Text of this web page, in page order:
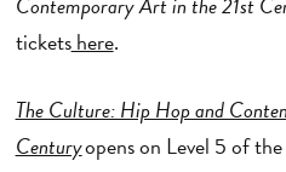
ticketshere.
The Culture: Hip Hop and
Centuryopens on Level 5 of